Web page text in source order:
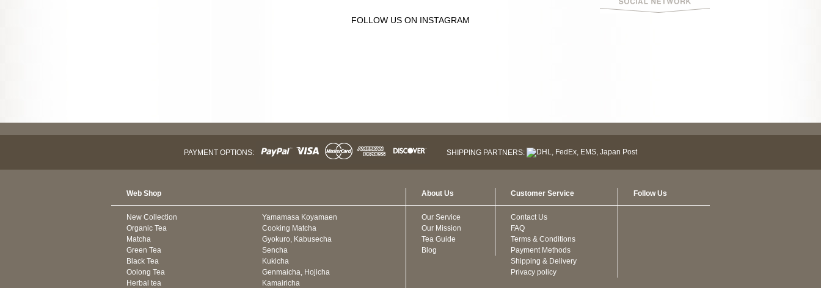
FOLLOW US ON INSTAGRAM
PAYMENT OPTIONS: SHIPPING PARTNERS:
Web Shop
New Collection
Organic Tea
Matcha
Green Tea
Black Tea
Oolong Tea
Herbal tea
Yamamasa Koyamaen
Cooking Matcha
Gyokuro, Kabusecha
Sencha
Kukicha
Genmaicha, Hojicha
Kamairicha
About Us
Our Service
Our Mission
Tea Guide
Blog
Customer Service
Contact Us
FAQ
Terms & Conditions
Payment Methods
Shipping & Delivery
Privacy policy
Follow Us